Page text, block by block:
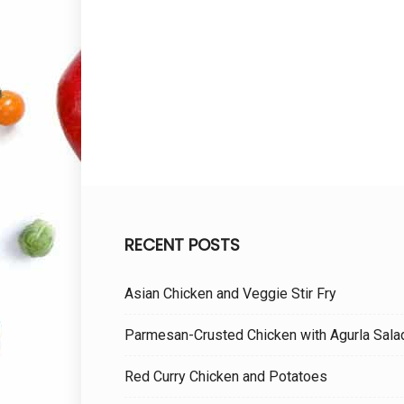
RECENT POSTS
Asian Chicken and Veggie Stir Fry
Parmesan-Crusted Chicken with Agurla
Red Curry Chicken and Potatoes